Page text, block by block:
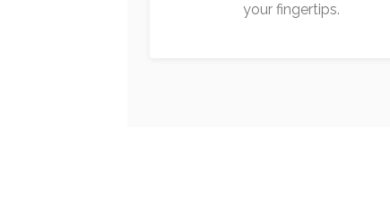
your fingertips.